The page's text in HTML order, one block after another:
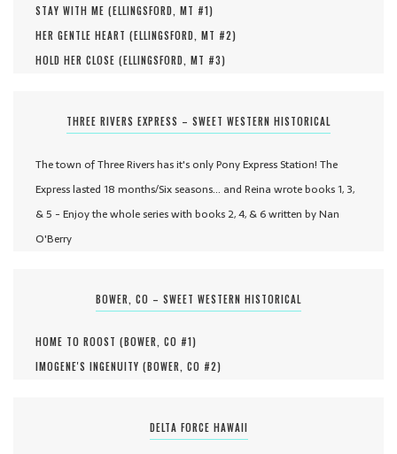
STAY WITH ME (ELLINGSFORD, MT #1)
HER GENTLE HEART (ELLINGSFORD, MT #2)
HOLD HER CLOSE (ELLINGSFORD, MT #3)
THREE RIVERS EXPRESS – SWEET WESTERN HISTORICAL
The town of Three Rivers has it's only Pony Express Station! The
Express lasted 18 months/Six seasons... and Reina wrote books 1, 3,
& 5 - Enjoy the whole series with books 2, 4, & 6 written by Nan
O'Berry
BOWER, CO – SWEET WESTERN HISTORICAL
HOME TO ROOST (BOWER, CO #1)
IMOGENE'S INGENUITY (BOWER, CO #2)
DELTA FORCE HAWAII